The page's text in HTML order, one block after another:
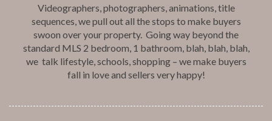
Videographers, photographers, animations, title
sequences, we pull out all the stops to make buyers
swoon over your property. Going way beyond the
standard MLS 2 bedroom, 1 bathroom, blah, blah, blah,
we talk lifestyle, schools, shopping – we make buyers
fall in love and sellers very happy!